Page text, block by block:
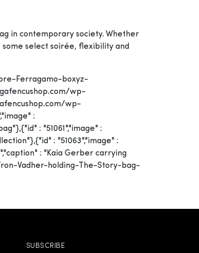
in contemporary society. Whether
some select soirée, flexibility and
Ferragamo-boxyz-
wp-
wp-
:
: "51061","image" :
: "51063","image" :
: "Kaia Gerber carrying
Vadher-holding-The-Story-bag-
SUBSCRIBE